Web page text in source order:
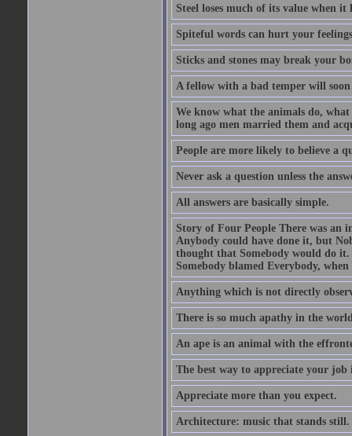
Steel loses much of its value when it
Spiteful words can hurt your
Sticks and stones may break your
A fellow with a bad temper will
We know what the animals do, what
long ago men married them and
People are more likely to believe a
Never ask a question unless the
All answers are basically simple.
Story of Four People There was an
Anybody could have done it, but
thought that Somebody would do
Somebody blamed Everybody,
Anything which is not directly
There is so much apathy in the
An ape is an animal with the
The best way to appreciate your
Appreciate more than you expect.
Architecture: music that stands still.